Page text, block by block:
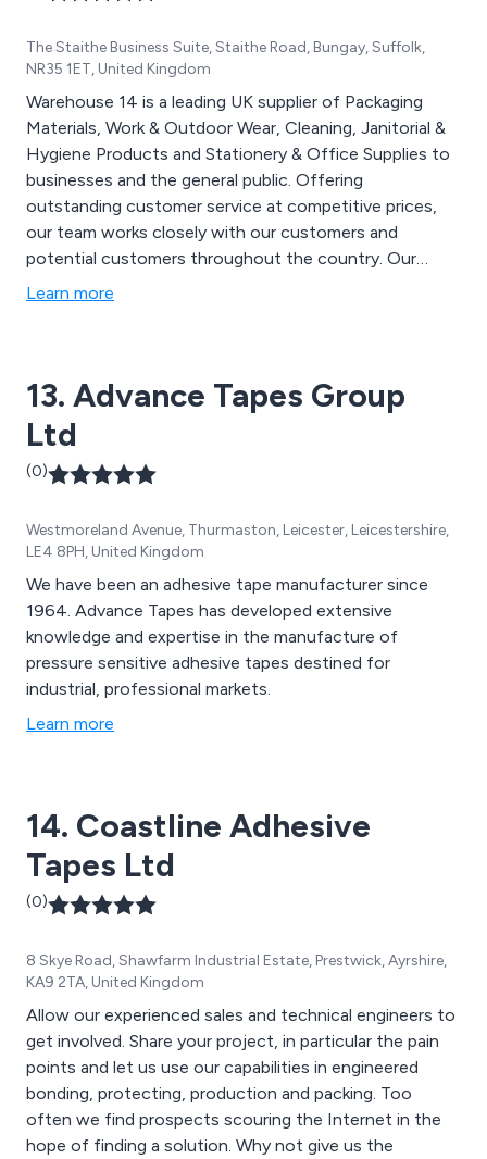
The Staithe Business Suite, Staithe Road, Bungay, Suffolk,
NR35 1ET, United Kingdom
Warehouse 14 is a leading UK supplier of Packaging
Materials, Work & Outdoor Wear, Cleaning, Janitorial &
Hygiene Products and Stationery & Office Supplies to
businesses and the general public. Offering
outstanding customer service at competitive prices,
our team works closely with our customers and
potential customers throughout the country. Our
products include cardboard boxes (stock & specials),
descalers, sanitisers, printing paper, books and pads,
envelopes, tapes and dispensers, filing products, work
trousers, work jackets, shorts, tee shirts, hoodies,
overalls, hi vis clothing and more.
Learn more
13. Advance Tapes Group
Ltd
(0)
Westmoreland Avenue, Thurmaston, Leicester, Leicestershire,
LE4 8PH, United Kingdom
We have been an adhesive tape manufacturer since
1964. Advance Tapes has developed extensive
knowledge and expertise in the manufacture of
pressure sensitive adhesive tapes destined for
industrial, professional markets.
Learn more
14. Coastline Adhesive
Tapes Ltd
(0)
8 Skye Road, Shawfarm Industrial Estate, Prestwick, Ayrshire,
KA9 2TA, United Kingdom
Allow our experienced sales and technical engineers to
get involved. Share your project, in particular the pain
points and let us use our capabilities in engineered
bonding, protecting, production and packing. Too
often we find prospects scouring the Internet in the
hope of finding a solution. Why not give us the